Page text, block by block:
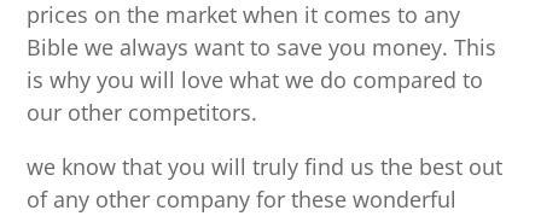
prices on the market when it comes to any
Bible we always want to save you money. This
is why you will love what we do compared to
our other competitors.
we know that you will truly find us the best out
of any other company for these wonderful